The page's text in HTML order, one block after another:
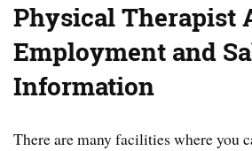
Physical Therapist
Employment and
Information
There are many facilities where you